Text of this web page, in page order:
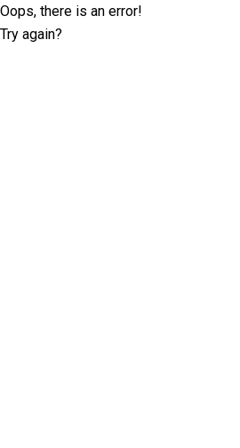
Oops, there is an error!
Try again?